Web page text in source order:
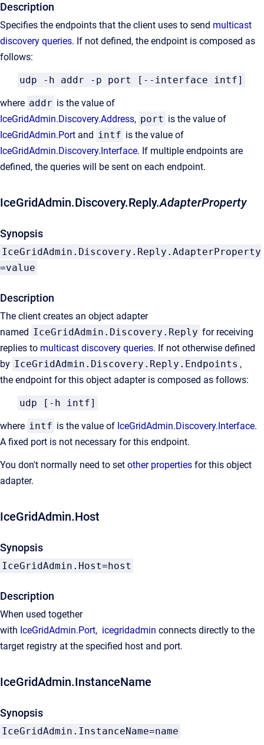
Description
Specifies the endpoints that the client uses to send multicast
discovery queries. If not defined, the endpoint is composed as
follows:
udp -h addr -p port [--interface intf]
where addr is the value of
IceGridAdmin.Discovery.Address, port is the value of
IceGridAdmin.Port and intf is the value of
IceGridAdmin.Discovery.Interface. If multiple endpoints are
defined, the queries will be sent on each endpoint.
IceGridAdmin.Discovery.Reply.AdapterProperty
Synopsis
IceGridAdmin.Discovery.Reply.AdapterProperty
=value
Description
The client creates an object adapter
named IceGridAdmin.Discovery.Reply for receiving
replies to multicast discovery queries. If not otherwise defined
by IceGridAdmin.Discovery.Reply.Endpoints ,
the endpoint for this object adapter is composed as follows:
udp [-h intf]
where intf is the value of IceGridAdmin.Discovery.Interface.
A fixed port is not necessary for this endpoint.
You don't normally need to set other properties for this object
adapter.
IceGridAdmin.Host
Synopsis
IceGridAdmin.Host=host
Description
When used together
with IceGridAdmin.Port, icegridadmin connects directly to the
target registry at the specified host and port.
IceGridAdmin.InstanceName
Synopsis
IceGridAdmin.InstanceName=name